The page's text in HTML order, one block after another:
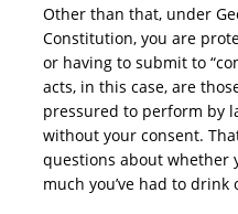
Other than that, under
Constitution, you are
or having to submit to
acts, in this case, are
pressured to perform by
without your consent.
questions about whether
much you’ve had to